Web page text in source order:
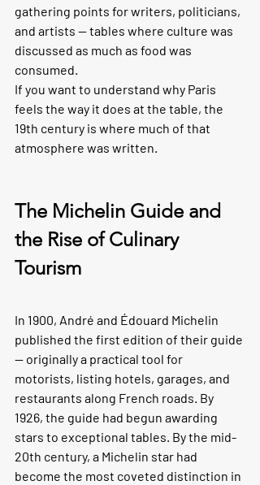
gathering points for writers, politicians,
and artists — tables where culture was
discussed as much as food was
consumed.
If you want to understand why Paris
feels the way it does at the table, the
19th century is where much of that
atmosphere was written.
The Michelin Guide and
the Rise of Culinary
Tourism
In 1900, André and Édouard Michelin
published the first edition of their guide
— originally a practical tool for
motorists, listing hotels, garages, and
restaurants along French roads. By
1926, the guide had begun awarding
stars to exceptional tables. By the mid-
20th century, a Michelin star had
become the most coveted distinction in